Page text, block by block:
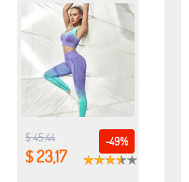
-49%
$ 45,44
$ 23,17